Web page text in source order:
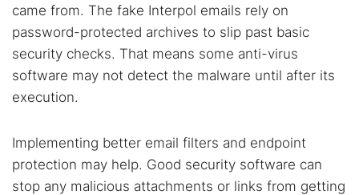
came from. The fake Interpol emails rely on
password-protected archives to slip past basic
security checks. That means some anti-virus
software may not detect the malware until after its
execution.
Implementing better email filters and endpoint
protection may help. Good security software can
stop any malicious attachments or links from getting